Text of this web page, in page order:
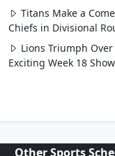
Titans Make a
Chiefs in Divisional
Lions Triumph
Exciting Week 18
Other Sports